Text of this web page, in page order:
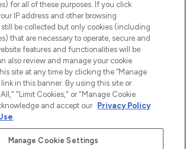
BEDRIJFSINFORMATIE
LOOKFANTASTIC
for all of these purposes. If you click
IP address and other browsing
be collected but only cookies (including
that are necessary to operate, secure and
features and functionalities will be
also review and manage your cookie
site at any time by clicking the “Manage
link in this banner. By using this site or
"Limit Cookies," or "Manage Cookie
and accept our Privacy Policy
.
Manage Cookie Settings